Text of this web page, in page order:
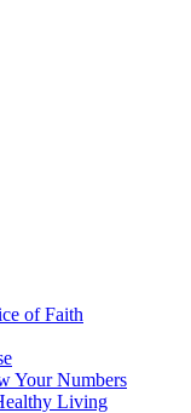
of Faith
Your Numbers
Living